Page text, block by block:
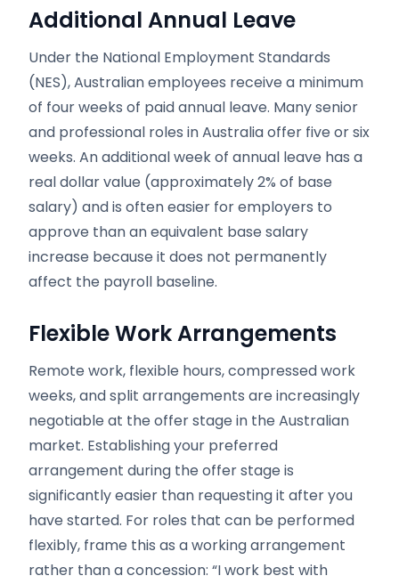
Additional Annual Leave
Under the National Employment Standards
(NES), Australian employees receive a minimum
of four weeks of paid annual leave. Many senior
and professional roles in Australia offer five or six
weeks. An additional week of annual leave has a
real dollar value (approximately 2% of base
salary) and is often easier for employers to
approve than an equivalent base salary
increase because it does not permanently
affect the payroll baseline.
Flexible Work Arrangements
Remote work, flexible hours, compressed work
weeks, and split arrangements are increasingly
negotiable at the offer stage in the Australian
market. Establishing your preferred
arrangement during the offer stage is
significantly easier than requesting it after you
have started. For roles that can be performed
flexibly, frame this as a working arrangement
rather than a concession: “I work best with